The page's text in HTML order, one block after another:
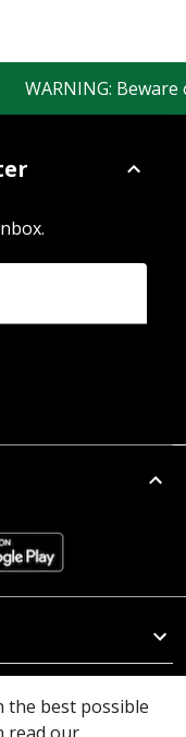
WARNING:
the best possible